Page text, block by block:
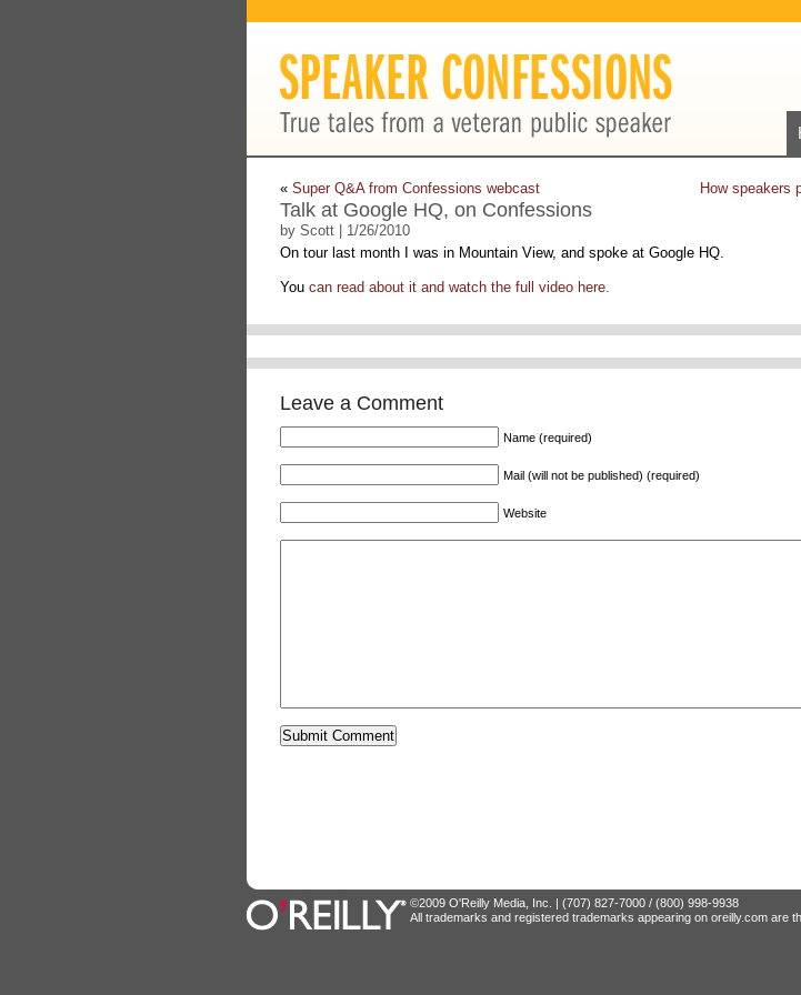
« Super Q&A from Confessions webcast How speakers
Talk at Google HQ, on Confessions
by Scott | 1/26/2010
On tour last month I was in Mountain View, and spoke at Google HQ.
You can read about it and watch the full video here.
Leave a Comment
Name (required)
Mail (will not be published) (required)
Website
©2009 O'Reilly Media, Inc. | (707) 827-7000 / (800) 998-9938
All trademarks and registered trademarks appearing on oreilly.com are